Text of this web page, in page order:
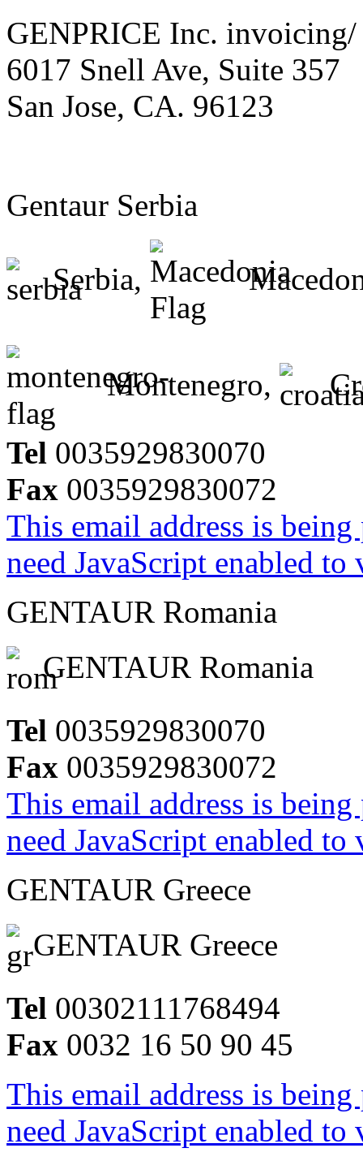
GENPRICE Inc. invoicing/
6017 Snell Ave, Suite 357
San Jose, CA. 96123
Gentaur Serbia
Serbia,
Montenegro,
Tel 0035929830070
Fax 0035929830072
This email address is
need JavaScript enabled
GENTAUR Romania
GENTAUR Romania
Tel 0035929830070
Fax 0035929830072
This email address is
need JavaScript enabled
GENTAUR Greece
GENTAUR Greece
Tel 00302111768494
Fax 0032 16 50 90 45
This email address is
need JavaScript enabled